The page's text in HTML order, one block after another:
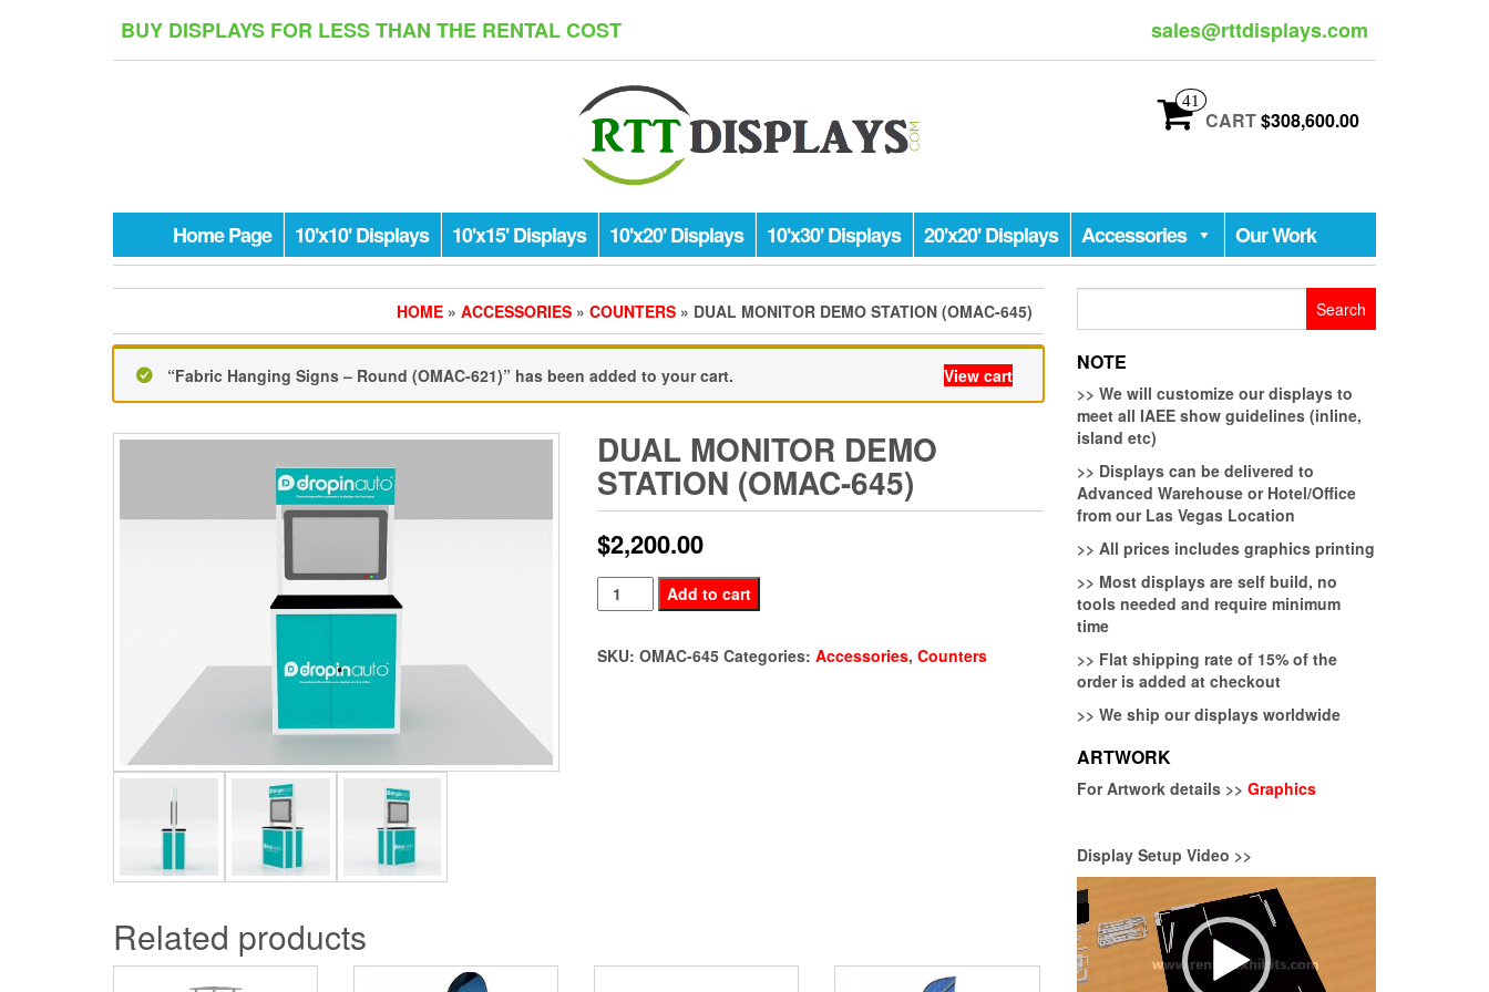
BUY DISPLAYS FOR LESS THAN THE RENTAL COST sales@rttdisplays.com
41
CART$308,600.00
Home Page 10'x10' Displays 10'x15' Displays 10'x20' Displays 10'x30' Displays 20'x20' Displays Accessories Our Work
HOME » ACCESSORIES » COUNTERS » DUAL MONITOR DEMO STATION (OMAC-645)
“Fabric Hanging Signs – Round (OMAC-621)” has been added to your cart. View cart
DUAL MONITOR DEMO
STATION (OMAC-645)
$2,200.00
Dual
Monitor
Demo
Add to cart
SKU: OMAC-645 Categories: Accessories, Counters
Related products
NOTE
>> We will customize our displays to
meet all IAEE show guidelines (inline,
island etc)
>> Displays can be delivered to
Advanced Warehouse or Hotel/Office
from our Las Vegas Location
>> All prices includes graphics printing
>> Most displays are self build, no
tools needed and require minimum
time
>> Flat shipping rate of 15% of the
order is added at checkout
>> We ship our displays worldwide
ARTWORK
For Artwork details >> Graphics
Display Setup Video >>
Video
Player